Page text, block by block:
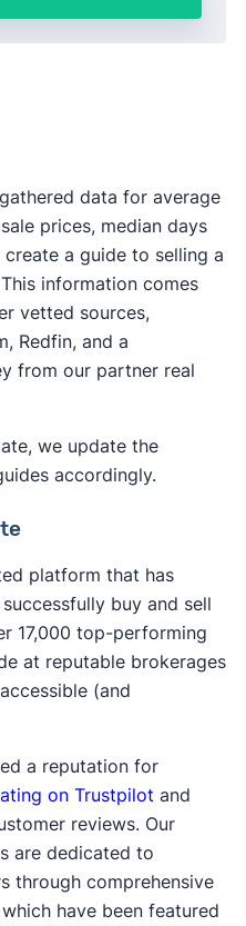
data for average
prices, median days
a guide to selling a
information comes
vetted sources,
Redfin, and a
from our partner real
we update the
accordingly.
platform that has
buy and sell
17,000 top-performing
at reputable brokerages
(and
a reputation for
on Trustpilot and
reviews. Our
are dedicated to
through comprehensive
have been featured